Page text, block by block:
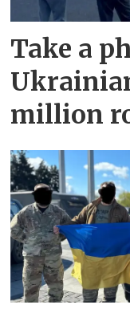
Take a
million